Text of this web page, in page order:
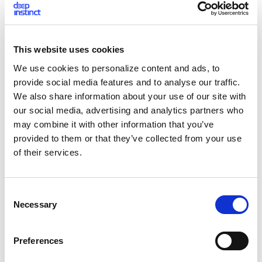
This website uses cookies
We use cookies to personalize content and ads, to
provide social media features and to analyse our traffic.
We also share information about your use of our site with
our social media, advertising and analytics partners who
may combine it with other information that you’ve
provided to them or that they’ve collected from your use
of their services.
Necessary
Preferences
legitimate - ancp.exe’s source is NcFTP, a legitimate FTP
software provider, while FreeHostia is a well-known and
The upload is performed using hard coded user names and
passwords. Using these credentials, we were able to access
the FTP, and view data organized into several clients.
[caption id="attachment_4234" align="alignnone"
width="972"]